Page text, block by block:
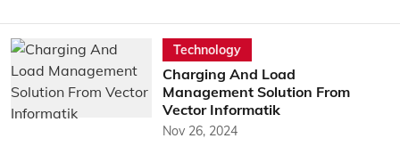
Technology
Charging And Load
Management Solution From
Vector Informatik
Nov 26, 2024